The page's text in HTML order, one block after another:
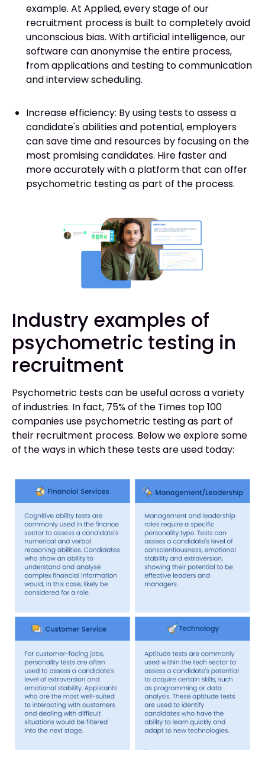
example. At Applied, every stage of our
recruitment process is built to completely avoid
unconscious bias. With artificial intelligence, our
software can anonymise the entire process,
from applications and testing to communication
and interview scheduling.
Increase efficiency: By using tests to assess a
candidate's abilities and potential, employers
can save time and resources by focusing on the
most promising candidates. Hire faster and
more accurately with a platform that can offer
psychometric testing as part of the process.
Industry examples of
psychometric testing in
recruitment
Psychometric tests can be useful across a variety
of industries. In fact, 75% of the Times top 100
companies use psychometric testing as part of
their recruitment process. Below we explore some
of the ways in which these tests are used today: